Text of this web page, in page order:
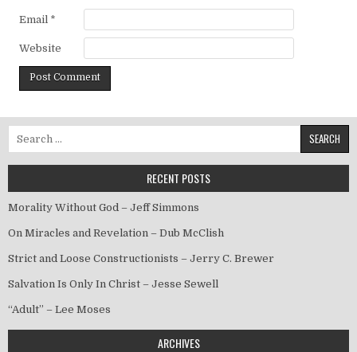
Email *
Website
RECENT POSTS
Morality Without God – Jeff Simmons
On Miracles and Revelation – Dub McClish
Strict and Loose Constructionists – Jerry C. Brewer
Salvation Is Only In Christ – Jesse Sewell
“Adult” – Lee Moses
ARCHIVES